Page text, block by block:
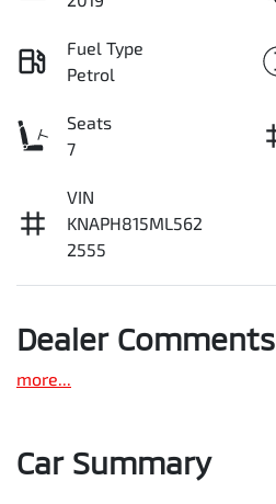
Fuel Type
Petrol
Seats
7
VIN
KNAPH815ML562
2555
Dealer Comments
more...
Car Summary